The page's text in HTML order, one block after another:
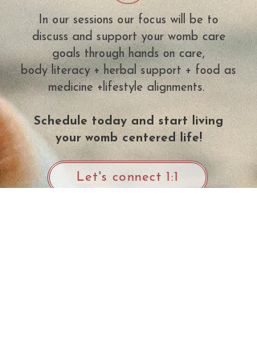
In our sessions our focus will be to
discuss and support your womb care
goals through hands on care,
body literacy + herbal support + food as
medicine +lifestyle alignments.
Schedule today and start living
your womb centered life!
Let's connect 1:1